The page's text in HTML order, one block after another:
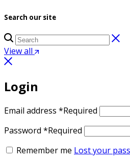
Search our site
View all
Login
Email address *Required
Password *Required
Remember me Lost your